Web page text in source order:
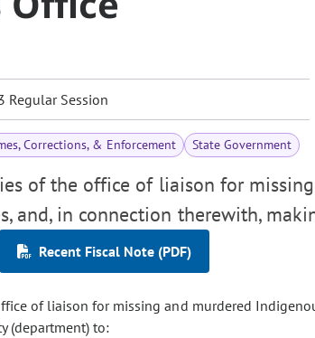
Regular Session
Corrections, & Enforcement State Government
of the office of liaison for
and, in connection therewith,
Recent Fiscal Note (PDF)
of liaison for missing and murdered
(department) to: